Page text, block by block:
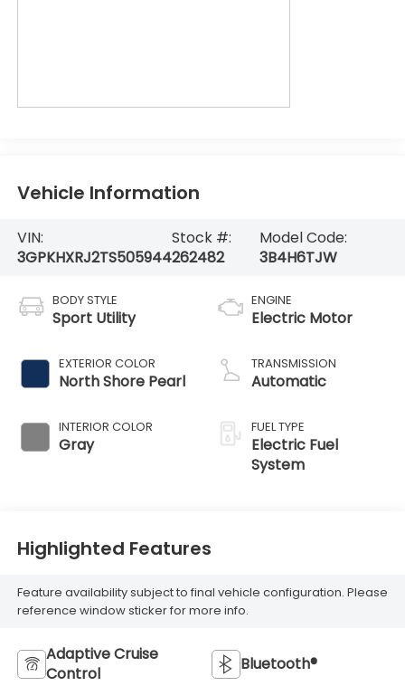
Vehicle Information
VIN:
3GPKHXRJ2TS505944
Stock #:
262482
Model Code:
3B4H6TJW
BODY STYLE
Sport Utility
EXTERIOR COLOR
North Shore Pearl
INTERIOR COLOR
Gray
ENGINE
Electric Motor
TRANSMISSION
Automatic
FUEL TYPE
Electric Fuel
System
Highlighted Features
Feature availability subject to final vehicle configuration. Please
reference window sticker for more info.
Adaptive Cruise
Control
Bluetooth®